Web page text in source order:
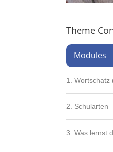
Theme
Modules
1. Wortschatz
2. Schularten
3. Was lernst